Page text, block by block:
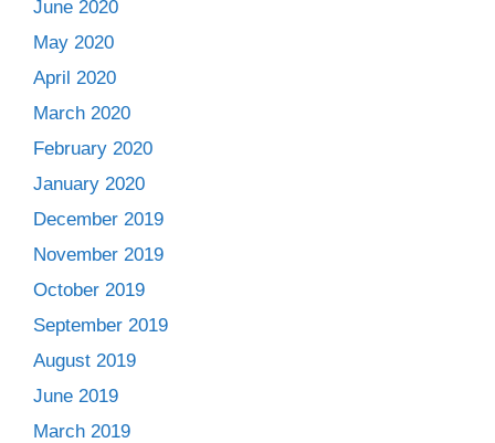
June 2020
May 2020
April 2020
March 2020
February 2020
January 2020
December 2019
November 2019
October 2019
September 2019
August 2019
June 2019
March 2019